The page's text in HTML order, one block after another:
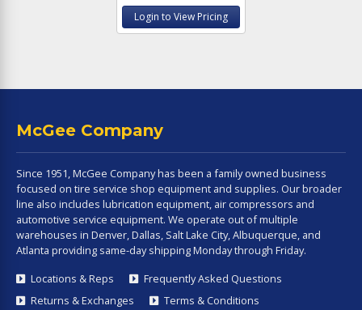
Login to View Pricing
McGee Company
Since 1951, McGee Company has been a family owned business
focused on tire service shop equipment and supplies. Our broader
line also includes lubrication equipment, air compressors and
automotive service equipment. We operate out of multiple
warehouses in Denver, Dallas, Salt Lake City, Albuquerque, and
Atlanta providing same-day shipping Monday through Friday.
Locations & Reps
Frequently Asked Questions
Returns & Exchanges
Terms & Conditions